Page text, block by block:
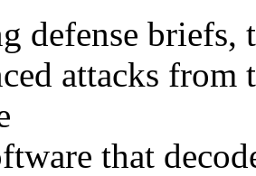
defense
attacks from
that